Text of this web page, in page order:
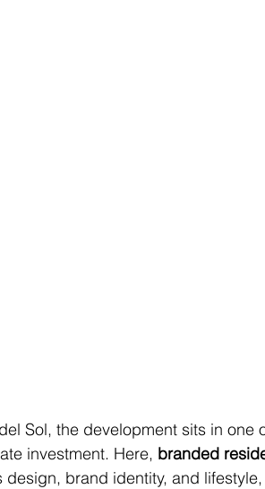
Sol, the development sits in one
investment. Here, branded
brand identity, and